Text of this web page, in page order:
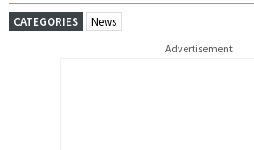
CATEGORIES News
Advertisement